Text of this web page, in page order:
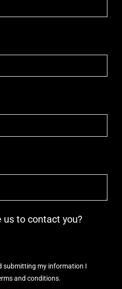
us to contact you?
submitting my information I
and conditions.